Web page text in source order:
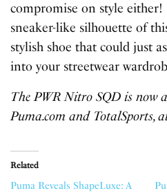
compromise on style either!
sneaker-like silhouette of
stylish shoe that could just
into your streetwear
The PWR Nitro SQD is now
Puma.com and TotalSports,
Related
Puma Reveals ShapeLuxe: A